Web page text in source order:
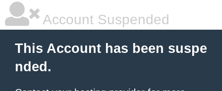
Account Suspended
This Account has been suspe
nded.